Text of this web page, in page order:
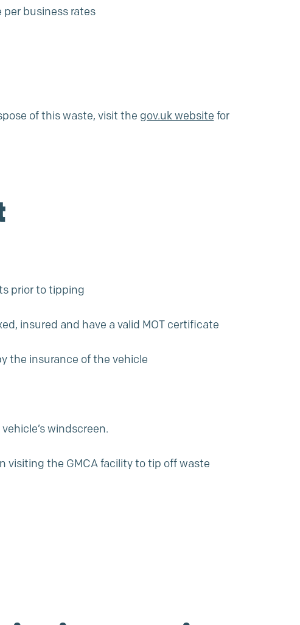
per business rates
of this waste, visit the gov.uk website for
prior to tipping
insured and have a valid MOT certificate
the insurance of the vehicle
windscreen.
visiting the GMCA facility to tip off waste